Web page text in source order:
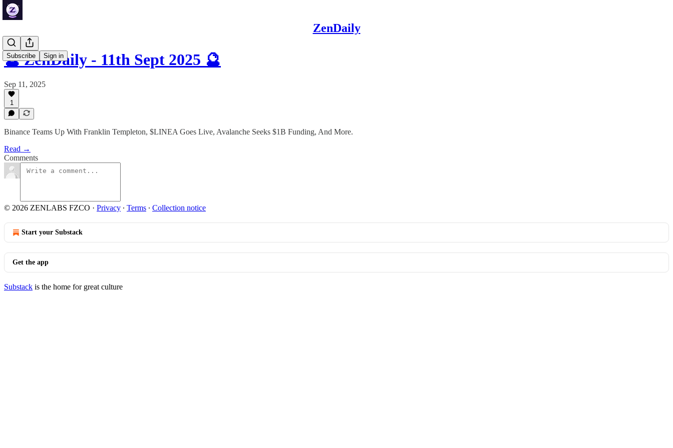
ZenDaily
Subscribe Sign in
🔮 ZenDaily - 11th Sept 2025 🔮
Sep 11, 2025
1
Binance Teams Up With Franklin Templeton, $LINEA Goes Live, Avalanche Seeks $1B Funding, And More.
Read →
Comments
© 2026 ZENLABS FZCO · Privacy ∙ Terms ∙ Collection notice
Start your Substack
Get the app
Substack is the home for great culture